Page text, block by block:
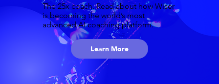
The 25x coach. Read about how Wiser
is becoming the world’s most
advanced AI coaching platform.
Learn More